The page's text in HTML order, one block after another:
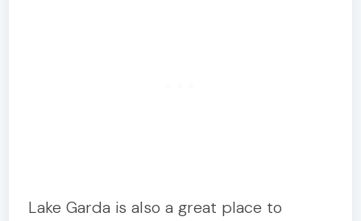
Lake Garda is also a great place to